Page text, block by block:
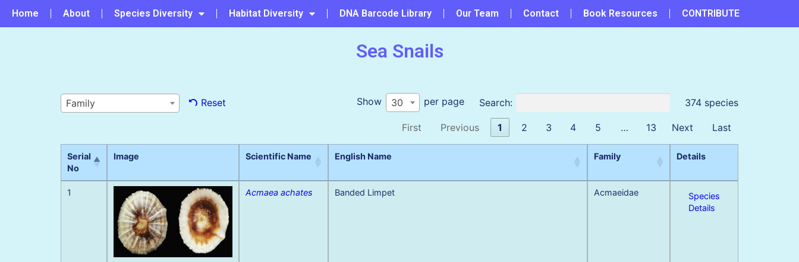
Home About Species Diversity Habitat Diversity DNA Barcode Library Our Team Contact Book Resources CONTRIBUTE
Sea Snails
Family Reset Show 30 per page Search: 374 species
First Previous 1 2 3 4 5 … 13 Next Last
Serial
No
Image Scientific Name English Name Family Details
1 Acmaea achates Banded Limpet Acmaeidae
Species
Details